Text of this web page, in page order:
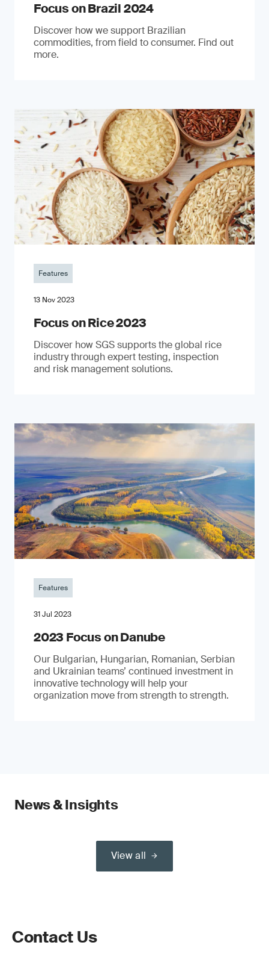
Focus on Brazil 2024
Discover how we support Brazilian
commodities, from field to consumer. Find out
more.
Features
13 Nov 2023
Focus on Rice 2023
Discover how SGS supports the global rice
industry through expert testing, inspection
and risk management solutions.
Features
31 Jul 2023
2023 Focus on Danube
Our Bulgarian, Hungarian, Romanian, Serbian
and Ukrainian teams’ continued investment in
innovative technology will help your
organization move from strength to strength.
News & Insights
View all
Contact Us